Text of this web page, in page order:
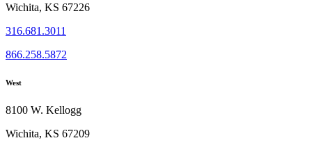
Wichita, KS 67226
316.681.3011
866.258.5872
West
8100 W. Kellogg
Wichita, KS 67209